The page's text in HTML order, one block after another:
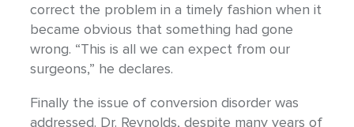
correct the problem in a timely fashion when it
became obvious that something had gone
wrong. “This is all we can expect from our
surgeons,” he declares.
Finally the issue of conversion disorder was
addressed. Dr. Reynolds, despite many years of